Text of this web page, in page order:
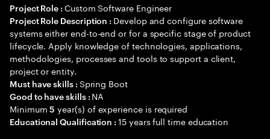
Project Role : Custom Software Engineer
Project Role Description : Develop and configure software
systems either end-to-end or for a specific stage of product
lifecycle. Apply knowledge of technologies, applications,
methodologies, processes and tools to support a client,
project or entity.
Must have skills : Spring Boot
Good to have skills : NA
Minimum5 year(s) of experience is required
Educational Qualification :15 years full time education